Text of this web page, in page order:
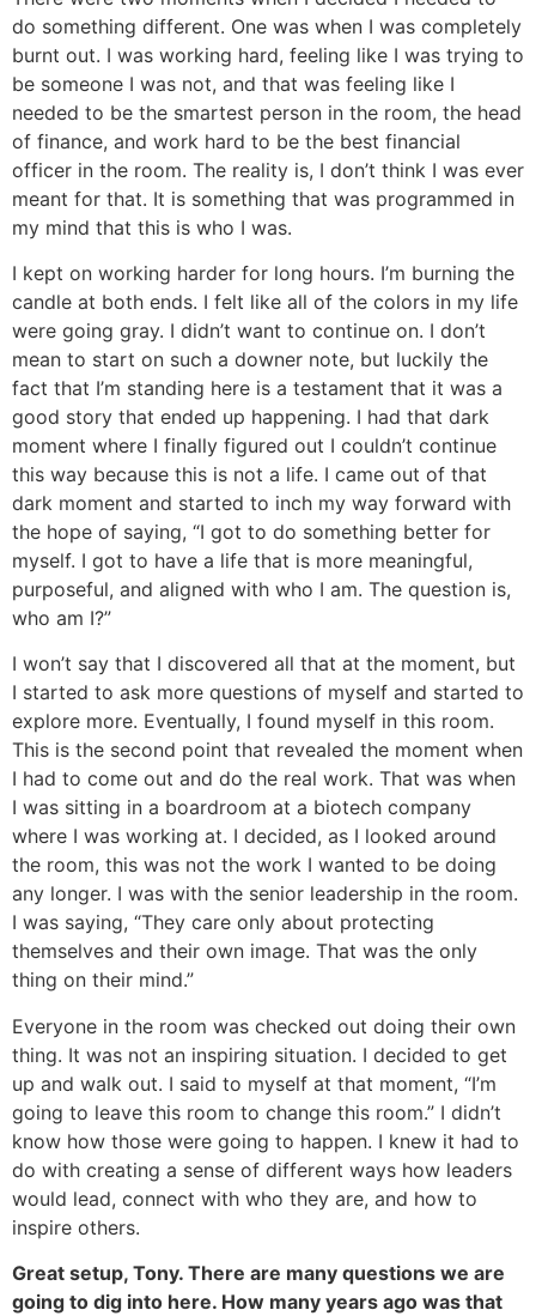
do something different. One was when I was completely
burnt out. I was working hard, feeling like I was trying to
be someone I was not, and that was feeling like I
needed to be the smartest person in the room, the head
of finance, and work hard to be the best financial
officer in the room. The reality is, I don’t think I was ever
meant for that. It is something that was programmed in
my mind that this is who I was.
I kept on working harder for long hours. I’m burning the
candle at both ends. I felt like all of the colors in my life
were going gray. I didn’t want to continue on. I don’t
mean to start on such a downer note, but luckily the
fact that I’m standing here is a testament that it was a
good story that ended up happening. I had that dark
moment where I finally figured out I couldn’t continue
this way because this is not a life. I came out of that
dark moment and started to inch my way forward with
the hope of saying, “I got to do something better for
myself. I got to have a life that is more meaningful,
purposeful, and aligned with who I am. The question is,
who am I?”
I won’t say that I discovered all that at the moment, but
I started to ask more questions of myself and started to
explore more. Eventually, I found myself in this room.
This is the second point that revealed the moment when
I had to come out and do the real work. That was when
I was sitting in a boardroom at a biotech company
where I was working at. I decided, as I looked around
the room, this was not the work I wanted to be doing
any longer. I was with the senior leadership in the room.
I was saying, “They care only about protecting
themselves and their own image. That was the only
thing on their mind.”
Everyone in the room was checked out doing their own
thing. It was not an inspiring situation. I decided to get
up and walk out. I said to myself at that moment, “I’m
going to leave this room to change this room.” I didn’t
know how those were going to happen. I knew it had to
do with creating a sense of different ways how leaders
would lead, connect with who they are, and how to
inspire others.
Great setup, Tony. There are many questions we are
going to dig into here. How many years ago was that